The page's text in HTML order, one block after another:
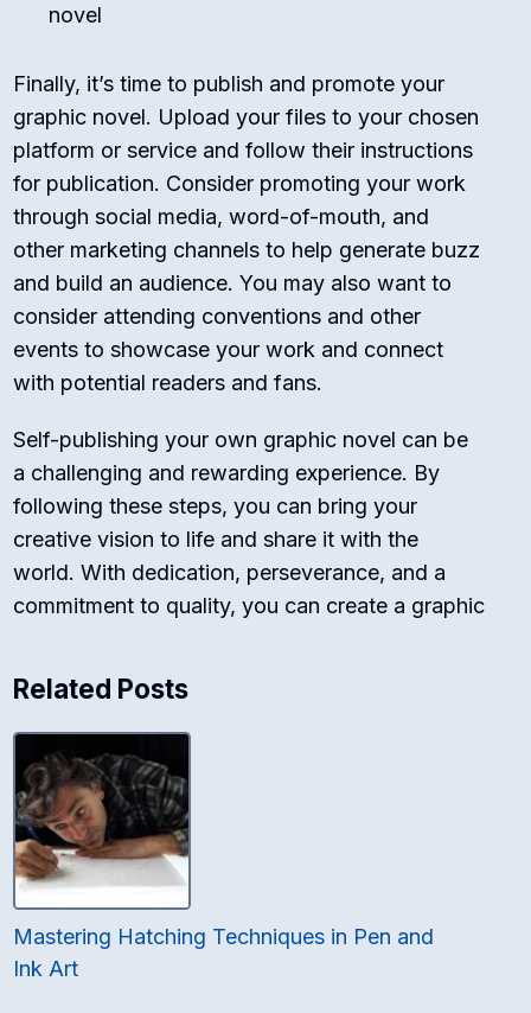
novel
Finally, it’s time to publish and promote your
graphic novel. Upload your files to your chosen
platform or service and follow their instructions
for publication. Consider promoting your work
through social media, word-of-mouth, and
other marketing channels to help generate buzz
and build an audience. You may also want to
consider attending conventions and other
events to showcase your work and connect
with potential readers and fans.
Self-publishing your own graphic novel can be
a challenging and rewarding experience. By
following these steps, you can bring your
creative vision to life and share it with the
world. With dedication, perseverance, and a
commitment to quality, you can create a graphic
Related Posts
Mastering Hatching Techniques in Pen and
Ink Art